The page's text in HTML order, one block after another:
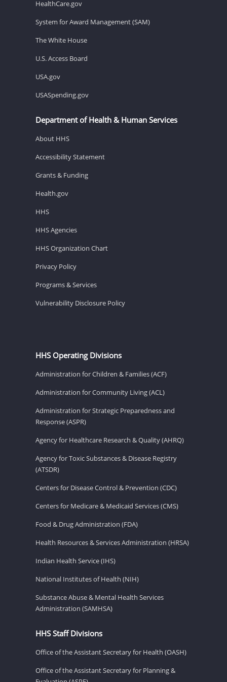
HealthCare.gov
System for Award Management (SAM)
The White House
U.S. Access Board
USA.gov
USASpending.gov
Department of Health & Human Services
About HHS
Accessibility Statement
Grants & Funding
Health.gov
HHS
HHS Agencies
HHS Organization Chart
Privacy Policy
Programs & Services
Vulnerability Disclosure Policy
HHS Operating Divisions
Administration for Children & Families (ACF)
Administration for Community Living (ACL)
Administration for Strategic Preparedness and
Response (ASPR)
Agency for Healthcare Research & Quality (AHRQ)
Agency for Toxic Substances & Disease Registry
(ATSDR)
Centers for Disease Control & Prevention (CDC)
Centers for Medicare & Medicaid Services (CMS)
Food & Drug Administration (FDA)
Health Resources & Services Administration (HRSA)
Indian Health Service (IHS)
National Institutes of Health (NIH)
Substance Abuse & Mental Health Services
Administration (SAMHSA)
HHS Staff Divisions
Office of the Assistant Secretary for Health (OASH)
Office of the Assistant Secretary for Planning &